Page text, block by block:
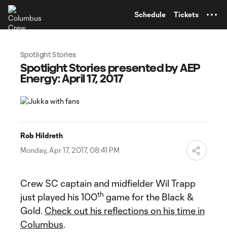
Schedule Tickets
Spotlight Stories
Spotlight Stories presented by AEP
Energy: April 17, 2017
Rob Hildreth
Monday, Apr 17, 2017, 08:41 PM
Crew SC captain and midfielder Wil Trapp
just played his 100th game for the Black &
Gold. Check out his reflections on his time in
Columbus.